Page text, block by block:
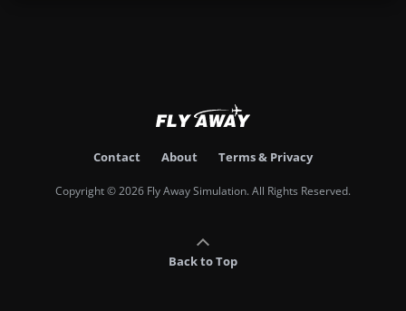
Contact About Terms & Privacy
Copyright © 2026 Fly Away Simulation. All Rights Reserved.
Back to Top